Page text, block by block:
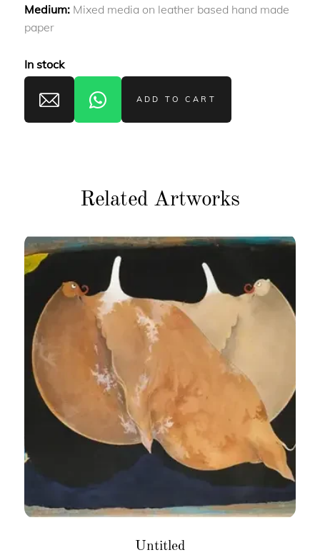
Medium: Mixed media on leather based hand made
paper
In stock
ADD TO CART
Related Artworks
Untitled